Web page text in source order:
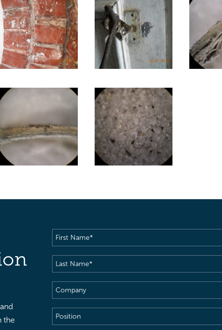
the
First
Name(Required)
Last
Name(Required)
Company
Position